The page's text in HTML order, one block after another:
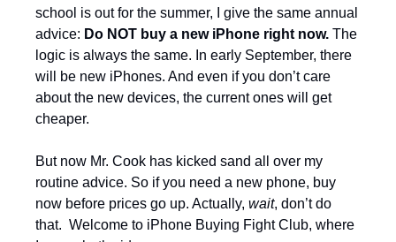
school is out for the summer, I give the same annual
advice: Do NOT buy a new iPhone right now. The
logic is always the same. In early September, there
will be new iPhones. And even if you don’t care
about the new devices, the current ones will get
cheaper.
But now Mr. Cook has kicked sand all over my
routine advice. So if you need a new phone, buy
now before prices go up. Actually, wait, don’t do
that.  Welcome to iPhone Buying Fight Club, where